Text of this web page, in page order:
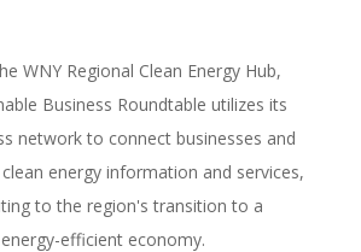
WNY Regional Clean Energy Hub,
Business Roundtable utilizes its
network to connect businesses and
energy information and services,
to the region's transition to a
efficient economy.